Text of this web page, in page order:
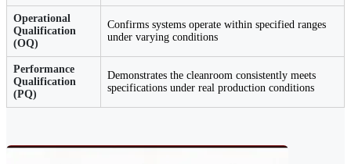
Operational
Qualification
(OQ)
Confirms systems operate within specified ranges
under varying conditions
Performance
Qualification
(PQ)
Demonstrates the cleanroom consistently meets
specifications under real production conditions